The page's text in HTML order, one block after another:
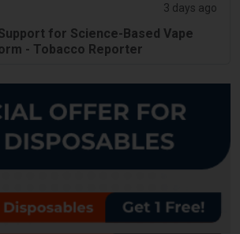
3 days ago
for Science-Based Vape
- Tobacco Reporter